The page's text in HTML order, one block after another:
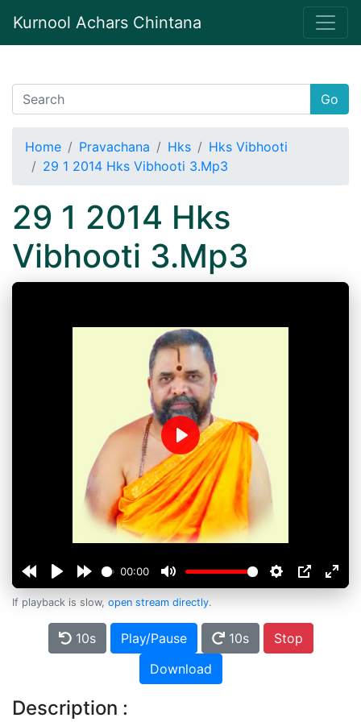
Kurnool Achars Chintana
Go
Home Pravachana Hks
Hks Vibhooti
29 1 2014 Hks Vibhooti 3.Mp3
29 1 2014 Hks
Vibhooti 3.Mp3
00:00
Play
If playback is slow, open stream directly.
10s Play/Pause 10s
Stop
Download
Description :